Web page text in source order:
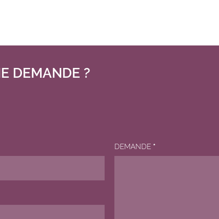
DEMANDE ?
DEMANDE *